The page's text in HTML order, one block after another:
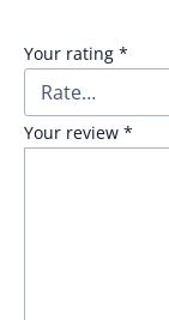
Your rating *
Your review *